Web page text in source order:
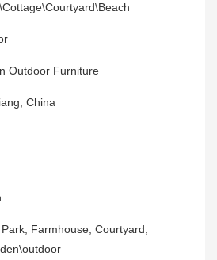
Outdoor Furniture
China
Farmhouse, Courtyard,